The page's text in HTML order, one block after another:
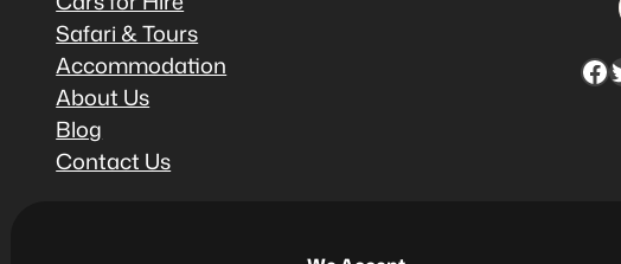
Safari & Tours
Accommodation
About Us
Blog
Contact Us
Facebook Twitter